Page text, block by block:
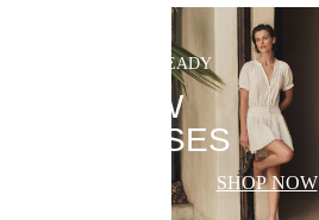
SUMMER-READY
NEW
DRESSES
SHOP NOW